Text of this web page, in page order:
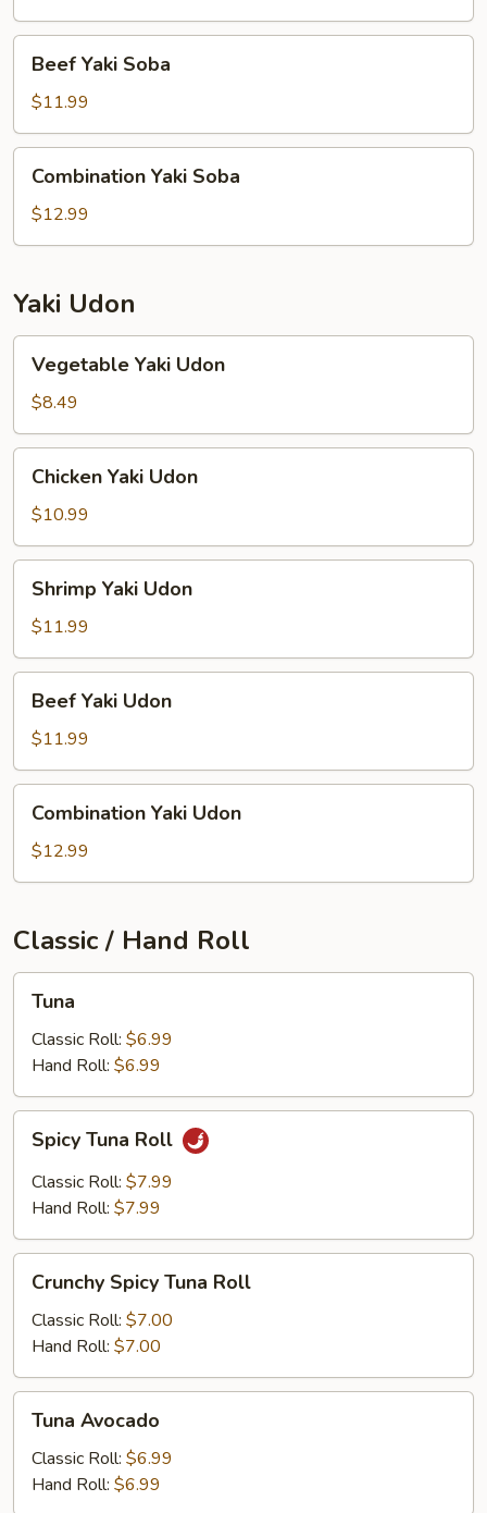
Yaki
Soba
Beef Yaki Soba
$11.99
Yaki
Soba
Combination Yaki Soba
$12.99
Yaki Udon
Yaki
Udon
Vegetable Yaki Udon
$8.49
Yaki
Udon
Chicken Yaki Udon
$10.99
Yaki
Udon
Shrimp Yaki Udon
$11.99
Yaki
Udon
Beef Yaki Udon
$11.99
Yaki
Udon
Combination Yaki Udon
$12.99
Classic / Hand Roll
Tuna
Classic Roll: $6.99
Hand Roll: $6.99
Tuna
Roll
Spicy Tuna Roll
Classic Roll: $7.99
Hand Roll: $7.99
Spicy
Tuna
Roll
Crunchy Spicy Tuna Roll
Classic Roll: $7.00
Hand Roll: $7.00
Avocado
Tuna Avocado
Classic Roll: $6.99
Hand Roll: $6.99